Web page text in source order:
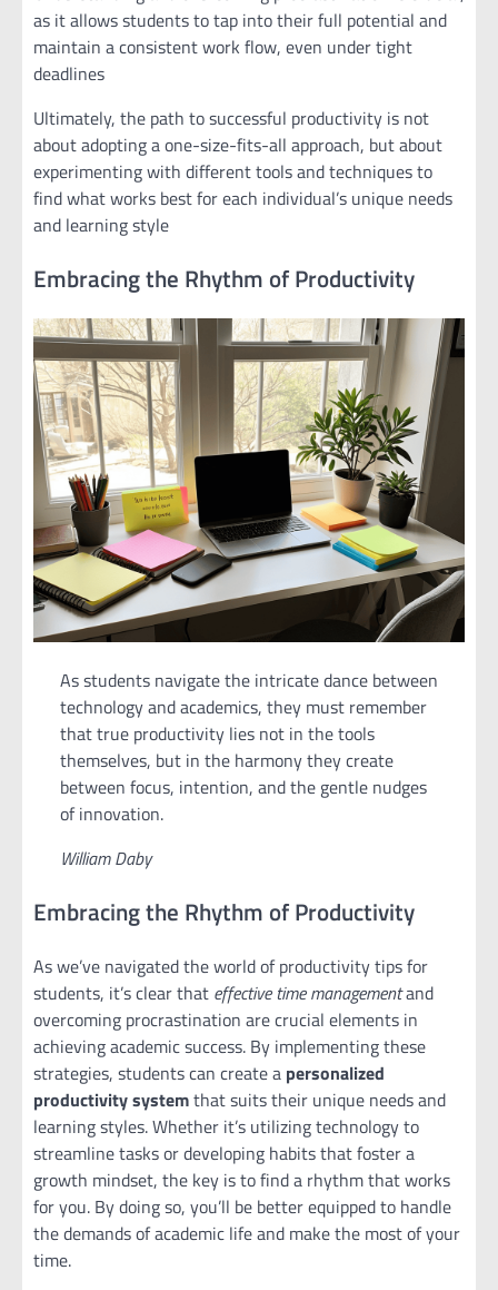
as it allows students to tap into their full potential and
maintain a consistent work flow, even under tight
deadlines
Ultimately, the path to successful productivity is not
about adopting a one-size-fits-all approach, but about
experimenting with different tools and techniques to
find what works best for each individual’s unique needs
and learning style
Embracing the Rhythm of Productivity
As students navigate the intricate dance between
technology and academics, they must remember
that true productivity lies not in the tools
themselves, but in the harmony they create
between focus, intention, and the gentle nudges
of innovation.
William Daby
Embracing the Rhythm of Productivity
As we’ve navigated the world of productivity tips for
students, it’s clear that effective time managementand
overcoming procrastination are crucial elements in
achieving academic success. By implementing these
strategies, students can create a personalized
productivity systemthat suits their unique needs and
learning styles. Whether it’s utilizing technology to
streamline tasks or developing habits that foster a
growth mindset, the key is to find a rhythm that works
for you. By doing so, you’ll be better equipped to handle
the demands of academic life and make the most of your
time.